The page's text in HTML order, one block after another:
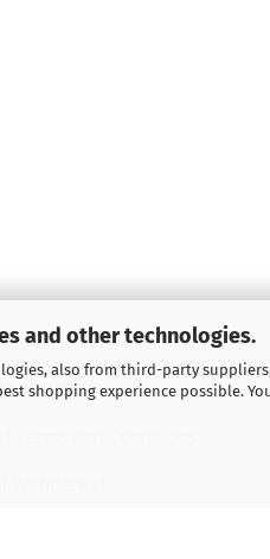
and other technologies.
also from third-party
shopping experience possible.